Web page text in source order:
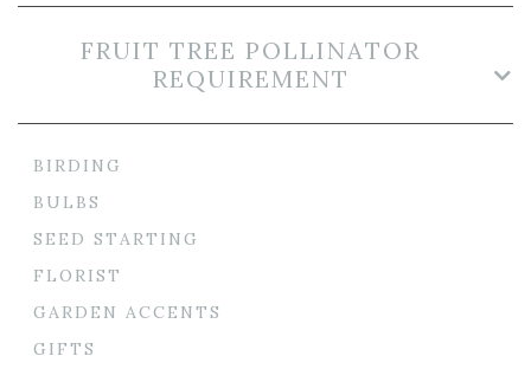
FRUIT TREE POLLINATOR
REQUIREMENT
BIRDING
BULBS
SEED STARTING
FLORIST
GARDEN ACCENTS
GIFTS